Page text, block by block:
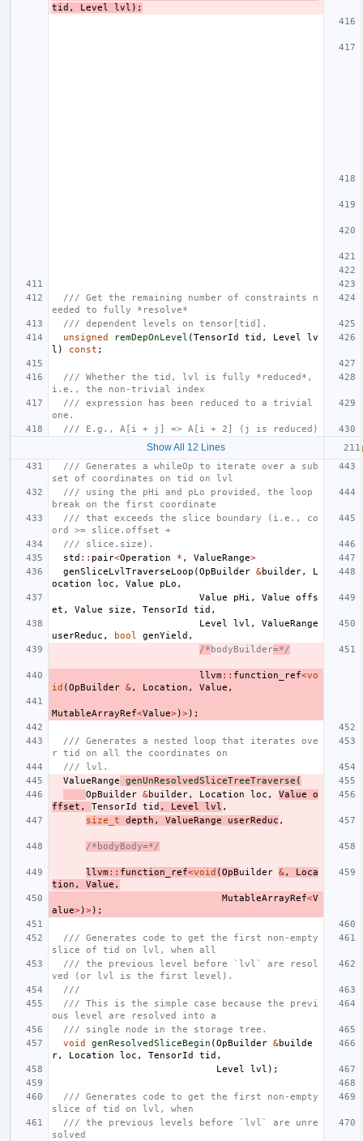
tid , Level lvl );
/// Get the remaining number of constraints n
eeded to fully *resolve*
/// dependent levels on tensor[tid].
unsigned
remDepOnLevel (TensorId tid , Level
lv
l ) const ;
/// Whether the tid, lvl is fully *reduced*,
i.e., the non-trivial index
/// expression has been reduced to a trivial
one.
/// E.g., A[i + j] => A[i + 2] (j is reduced)
Show All 12 Lines
/// Generates a whileOp to iterate over a sub
set of coordinates on tid on lvl
/// using the pHi and pLo provided, the loop
break on the first coordinate
/// that exceeds the slice boundary (i.e., co
ord >= slice.offset +
/// slice.size).
std :: pair<Operation * , ValueRange>
genSliceLvlTraverseLoop (OpBuilder &builder,
L
ocation
loc , Value pLo ,
Value
pHi , Value
offs
et , Value size , TensorId tid ,
Level
lvl ,
ValueRange
userReduc , bool genYield ,
/* bodyBuilder=*/
llvm:: function_ref<vo
id (OpBuilder &, Location , Value ,
MutableArrayRef<Value>)>);
/// Generates a nested loop that iterates ove
r tid on all the coordinates on
/// lvl.
ValueRange
genUnResolvedSliceTreeTraverse (
OpBuilder &builder, Location loc , Value
o
ffset , TensorId tid , Level lvl ,
size_t
depth , ValueRange userReduc ,
/*bodyBody=*/
llvm:: function_ref<void (OpBuilder &,
Loca
tion , Value ,
MutableArrayRef<V
alue>)>);
/// Generates code to get the first non-empty
slice of tid on lvl, when all
/// the previous level before `lvl` are resol
ved (or lvl is the first level).
///
/// This is the simple case because the previ
ous level are resolved into a
/// single node in the storage tree.
void
genResolvedSliceBegin (OpBuilder &builde
r, Location loc , TensorId tid ,
Level
lvl );
/// Generates code to get the first non-empty
slice of tid on lvl, when
/// the previous levels before `lvl` are unre
solved